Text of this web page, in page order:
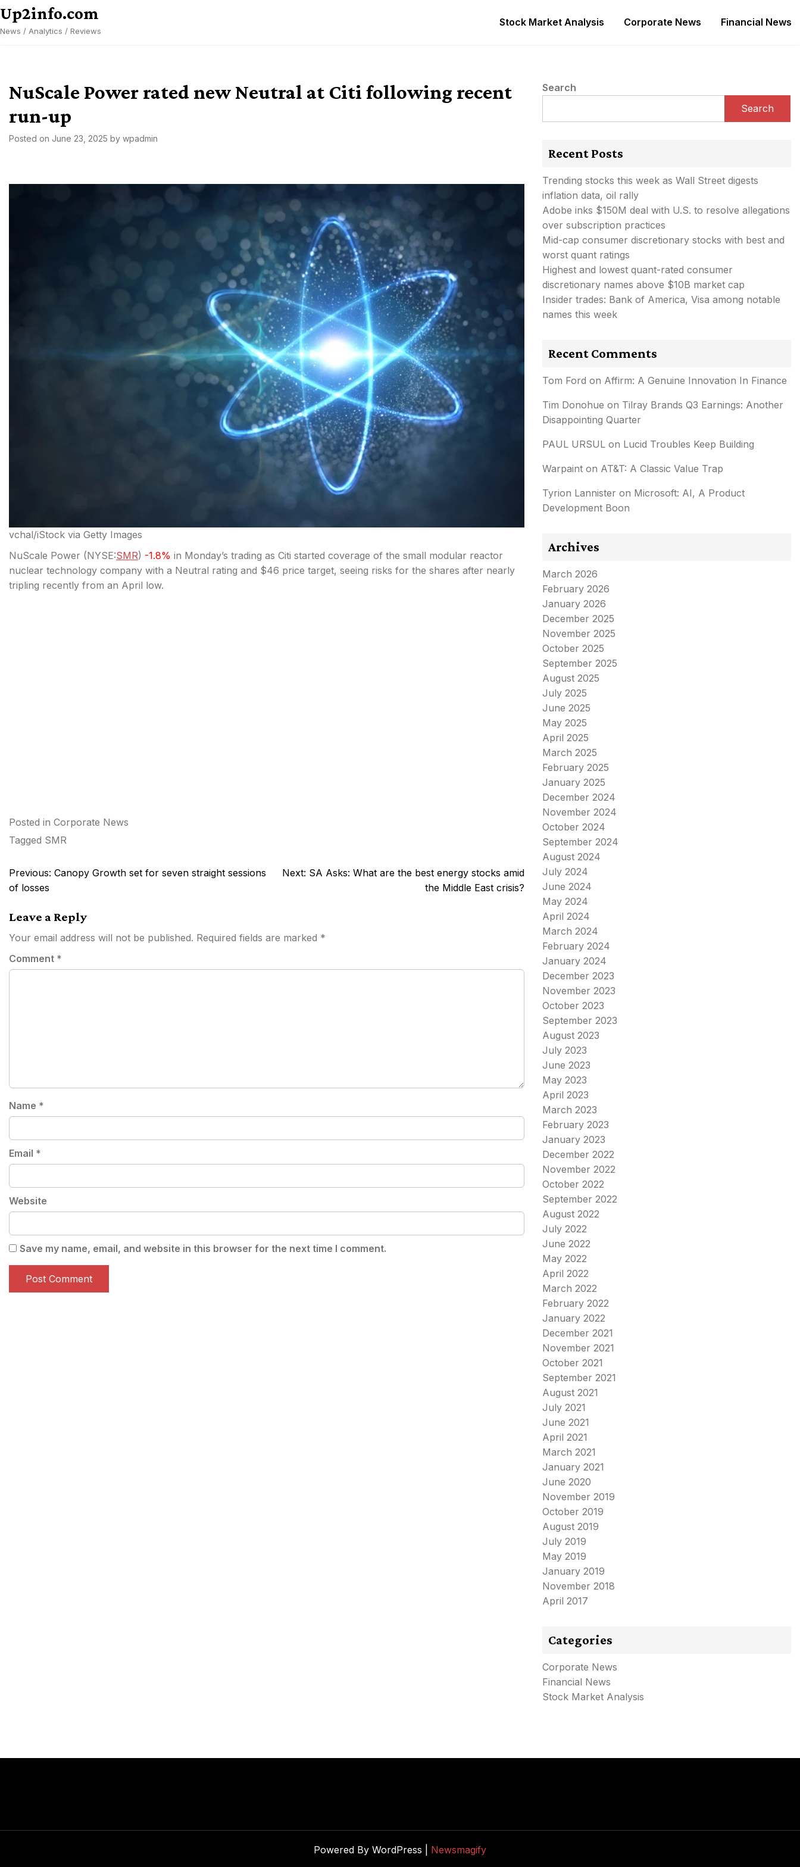
Skip
to
content
Up2info.com
News / Analytics / Reviews
Stock Market Analysis Corporate News Financial News
NuScale Power rated new Neutral at Citi following recent
run-up
Posted on June 23, 2025 by wpadmin
vchal/iStock via Getty Images
NuScale Power (NYSE:SMR) -1.8% in Monday’s trading as Citi started coverage of the small modular reactor
nuclear technology company with a Neutral rating and $46 price target, seeing risks for the shares after nearly
tripling recently from an April low.
Posted in Corporate News
Tagged SMR
Post
navigation
Previous: Canopy Growth set for seven straight sessions
of losses
Next: SA Asks: What are the best energy stocks amid
the Middle East crisis?
Leave a Reply
Your email address will not be published. Required fields are marked *
Comment *
Name *
Email *
Website
Save my name, email, and website in this browser for the next time I comment.
Search
Search
Recent Posts
Trending stocks this week as Wall Street digests
inflation data, oil rally
Adobe inks $150M deal with U.S. to resolve allegations
over subscription practices
Mid-cap consumer discretionary stocks with best and
worst quant ratings
Highest and lowest quant-rated consumer
discretionary names above $10B market cap
Insider trades: Bank of America, Visa among notable
names this week
Recent Comments
Tom Ford on Affirm: A Genuine Innovation In Finance
Tim Donohue on Tilray Brands Q3 Earnings: Another
Disappointing Quarter
PAUL URSUL on Lucid Troubles Keep Building
Warpaint on AT&T: A Classic Value Trap
Tyrion Lannister on Microsoft: AI, A Product
Development Boon
Archives
March 2026
February 2026
January 2026
December 2025
November 2025
October 2025
September 2025
August 2025
July 2025
June 2025
May 2025
April 2025
March 2025
February 2025
January 2025
December 2024
November 2024
October 2024
September 2024
August 2024
July 2024
June 2024
May 2024
April 2024
March 2024
February 2024
January 2024
December 2023
November 2023
October 2023
September 2023
August 2023
July 2023
June 2023
May 2023
April 2023
March 2023
February 2023
January 2023
December 2022
November 2022
October 2022
September 2022
August 2022
July 2022
June 2022
May 2022
April 2022
March 2022
February 2022
January 2022
December 2021
November 2021
October 2021
September 2021
August 2021
July 2021
June 2021
April 2021
March 2021
January 2021
June 2020
November 2019
October 2019
August 2019
July 2019
May 2019
January 2019
November 2018
April 2017
Categories
Corporate News
Financial News
Stock Market Analysis
Powered By WordPress | Newsmagify